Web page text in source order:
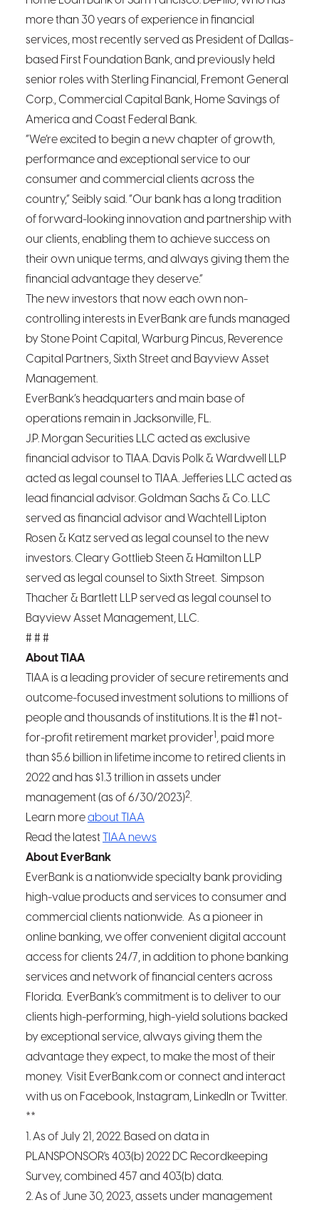
more than 30 years of experience in financial
services, most recently served as President of Dallas-
based First Foundation Bank, and previously held
senior roles with Sterling Financial, Fremont General
Corp., Commercial Capital Bank, Home Savings of
America and Coast Federal Bank.
“We’re excited to begin a new chapter of growth,
performance and exceptional service to our
consumer and commercial clients across the
country,” Seibly said. “Our bank has a long tradition
of forward-looking innovation and partnership with
our clients, enabling them to achieve success on
their own unique terms, and always giving them the
financial advantage they deserve.”
The new investors that now each own non-
controlling interests in EverBank are funds managed
by Stone Point Capital, Warburg Pincus, Reverence
Capital Partners, Sixth Street and Bayview Asset
Management.
EverBank’s headquarters and main base of
operations remain in Jacksonville, FL.
J.P. Morgan Securities LLC acted as exclusive
financial advisor to TIAA. Davis Polk & Wardwell LLP
acted as legal counsel to TIAA. Jefferies LLC acted as
lead financial advisor. Goldman Sachs & Co. LLC
served as financial advisor and Wachtell Lipton
Rosen & Katz served as legal counsel to the new
investors. Cleary Gottlieb Steen & Hamilton LLP
served as legal counsel to Sixth Street. Simpson
Thacher & Bartlett LLP served as legal counsel to
Bayview Asset Management, LLC.
# # #
About TIAA
TIAA is a leading provider of secure retirements and
outcome-focused investment solutions to millions of
people and thousands of institutions. It is the #1 not-
for-profit retirement market provider , paid more
than $5.6 billion in lifetime income to retired clients in
2022 and has $1.3 trillion in assets under
management (as of 6/30/2023)2.
Learn moreabout TIAA
Read the latest
TIAA news
About EverBank
EverBank is a nationwide specialty bank providing
high-value products and services to consumer and
commercial clients nationwide. As a pioneer in
online banking, we offer convenient digital account
access for clients 24/7, in addition to phone banking
services and network of financial centers across
Florida. EverBank’s commitment is to deliver to our
clients high-performing, high-yield solutions backed
by exceptional service, always giving them the
advantage they expect, to make the most of their
money. Visit EverBank.com or connect and interact
with us on Facebook, Instagram, LinkedIn or Twitter.
**
1. As of July 21, 2022. Based on data in
PLANSPONSOR's 403(b) 2022 DC Recordkeeping
Survey, combined 457 and 403(b) data.
2. As of June 30, 2023, assets under management